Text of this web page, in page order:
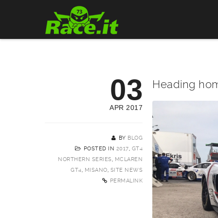
03
APR 2017
BY BLOG
POSTED IN 2017, GT4
NORTHERN SERIES, MCLAREN
GT4, MISANO, SITE NEWS
PERMALINK
Heading